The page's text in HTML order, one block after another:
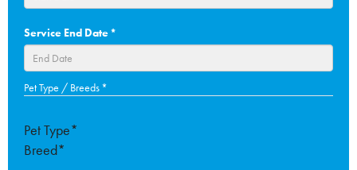
slash
MM
slash
YYYY
Service End Date*
DD
slash
slash
YYYY
Pet Type / Breeds*
Pet Type*
Breed*